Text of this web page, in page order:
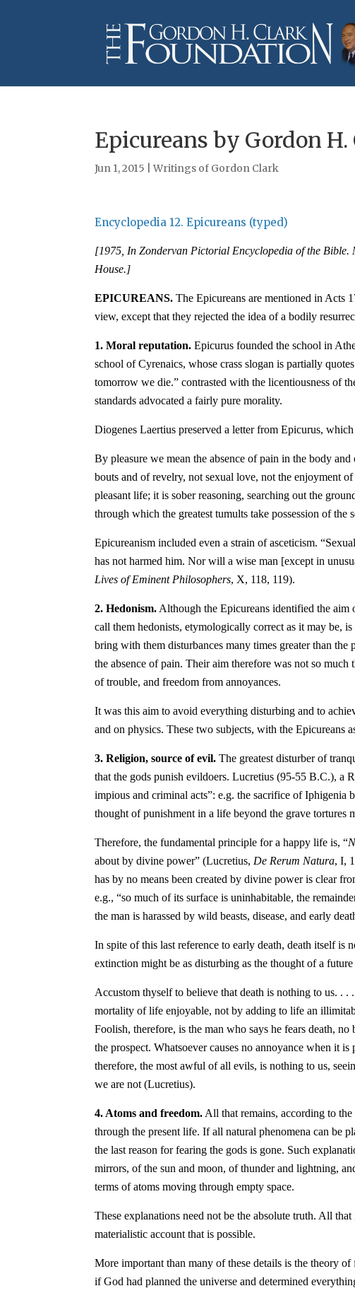
Epicureans by Gordon H.
Jun 1, 2015 |Writings of Gordon Clark
Encyclopedia 12. Epicureans (typed)
[1975, In Zondervan Pictorial Encyclopedia of the
House.]
EPICUREANS.The Epicureans are mentioned in Acts
view, except that they rejected the idea of a bodily
1. Moral reputation. Epicurus founded the school in
school of Cyrenaics, whose crass slogan is partially
tomorrow we die.” contrasted with the licentiousness of
standards advocated a fairly pure morality.
Diogenes Laertius preserved a letter from Epicurus, which
By pleasure we mean the absence of pain in the body
bouts and of revelry, not sexual love, not the enjoyment
pleasant life; it is sober reasoning, searching out the
through which the greatest tumults take possession of the
Epicureanism included even a strain of asceticism.
has not harmed him. Nor will a wise man [except in
Lives of Eminent Philosophers, X, 118, 119).
2. Hedonism. Although the Epicureans identified the aim
call them hedonists, etymologically correct as it may be,
bring with them disturbances many times greater than the
the absence of pain. Their aim therefore was not so
of trouble, and freedom from annoyances.
It was this aim to avoid everything disturbing and to
and on physics. These two subjects, with the Epicureans
3. Religion, source of evil. The greatest disturber of
that the gods punish evildoers. Lucretius (95-55 B.C.), a
impious and criminal acts”: e.g. the sacrifice of Iphigenia
thought of punishment in a life beyond the grave tortures
Therefore, the fundamental principle for a happy life is, “
about by divine power” (Lucretius, De Rerum Natura, I,
has by no means been created by divine power is clear
e.g., “so much of its surface is uninhabitable, the
the man is harassed by wild beasts, disease, and early
In spite of this last reference to early death, death itself
extinction might be as disturbing as the thought of a
Accustom thyself to believe that death is nothing to us. .
mortality of life enjoyable, not by adding to life an
Foolish, therefore, is the man who says he fears death,
the prospect. Whatsoever causes no annoyance when it
therefore, the most awful of all evils, is nothing to us,
we are not (Lucretius).
4. Atoms and freedom. All that remains, according to
through the present life. If all natural phenomena can be
the last reason for fearing the gods is gone. Such
mirrors, of the sun and moon, of thunder and lightning,
terms of atoms moving through empty space.
These explanations need not be the absolute truth. All
materialistic account that is possible.
More important than many of these details is the theory
if God had planned the universe and determined